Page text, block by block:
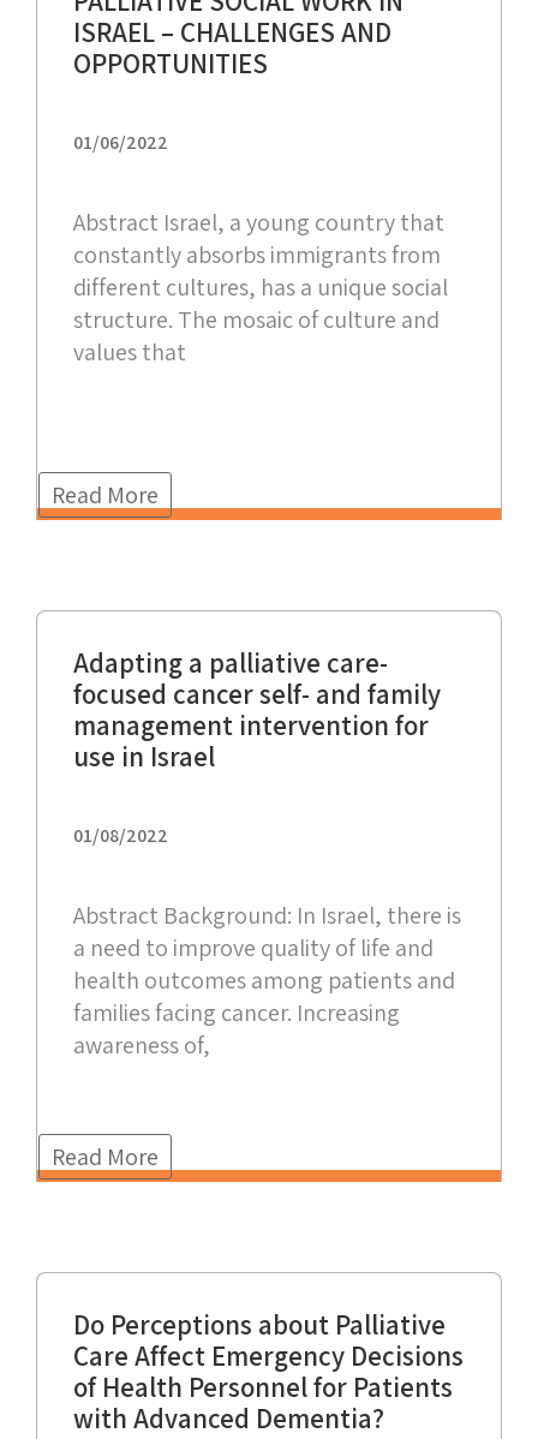
ISRAEL – CHALLENGES AND
OPPORTUNITIES
01/06/2022
Abstract Israel, a young country that
constantly absorbs immigrants from
different cultures, has a unique social
structure. The mosaic of culture and
values that
Read More
Adapting a palliative care-
focused cancer self- and family
management intervention for
use in Israel
01/08/2022
Abstract Background: In Israel, there is
a need to improve quality of life and
health outcomes among patients and
families facing cancer. Increasing
awareness of,
Read More
Do Perceptions about Palliative
Care Affect Emergency Decisions
of Health Personnel for Patients
with Advanced Dementia?